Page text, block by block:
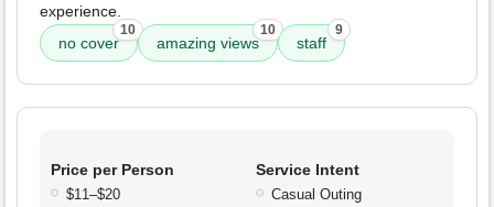
experience.
no cover
10
amazing views
10
staff
9
Price per Person
$11–$20
Service Intent
Casual Outing